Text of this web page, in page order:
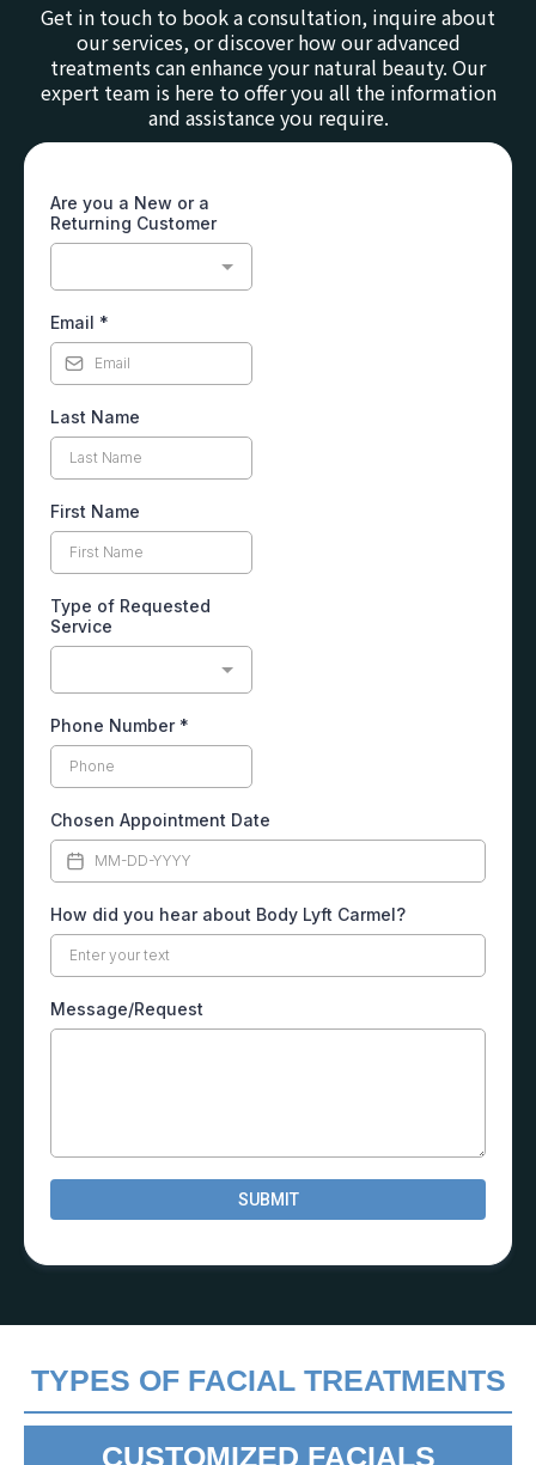
Get in touch to book a consultation, inquire about
our services, or discover how our advanced
treatments can enhance your natural beauty. Our
expert team is here to offer you all the information
and assistance you require.
Are you a New or a
Returning Customer
Email *
Last Name
First Name
Type of Requested
Service
Phone Number *
Chosen Appointment Date
How did you hear about Body Lyft Carmel?
Message/Request
SUBMIT
TYPES OF FACIAL TREATMENTS
CUSTOMIZED FACIALS